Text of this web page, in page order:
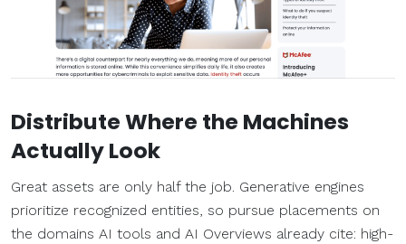
Distribute Where the Machines
Actually Look
Great assets are only half the job. Generative engines
prioritize recognized entities, so pursue placements on
the domains AI tools and AI Overviews already cite: high-